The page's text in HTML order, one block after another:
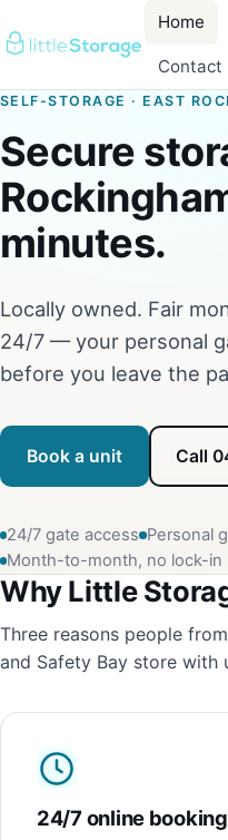
Home
Contact
SELF-STORAGE · EAST
Secure
minutes.
Locally owned. Fair
24/7 — your personal
before you leave the
Book a unit Call
24/7 gate access Personal
Month-to-month, no lock-in
Why Little
Three reasons people
and Safety Bay store with
24/7 online booking